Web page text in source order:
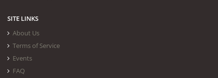
SITE LINKS
About Us
Terms of Service
Events
FAQ